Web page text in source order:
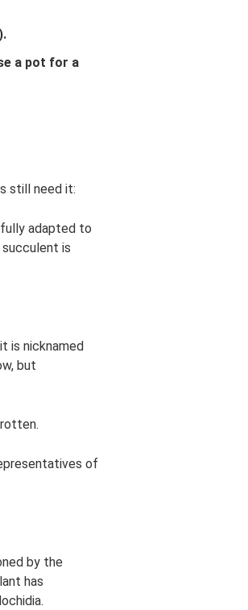
a pot for a
still need it:
adapted to
is
is nicknamed
but
of
by the
has